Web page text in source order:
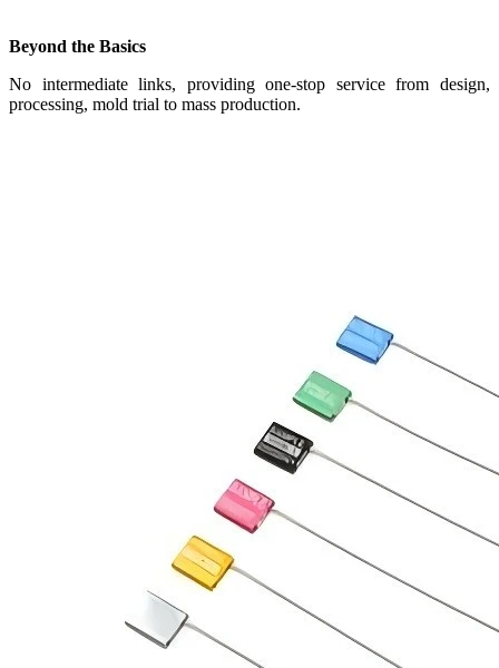
Beyond the Basics
No intermediate links, providing one-stop service from design,
processing, mold trial to mass production.